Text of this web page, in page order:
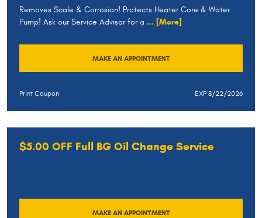
Removes Scale & Corrosion! Protects Heater Core & Water
Pump! Ask our Service Advisor for a ... [More]
MAKE AN APPOINTMENT
Print Coupon EXP 8/22/2026
$5.00 OFF Full BG Oil Change Service
MAKE AN APPOINTMENT